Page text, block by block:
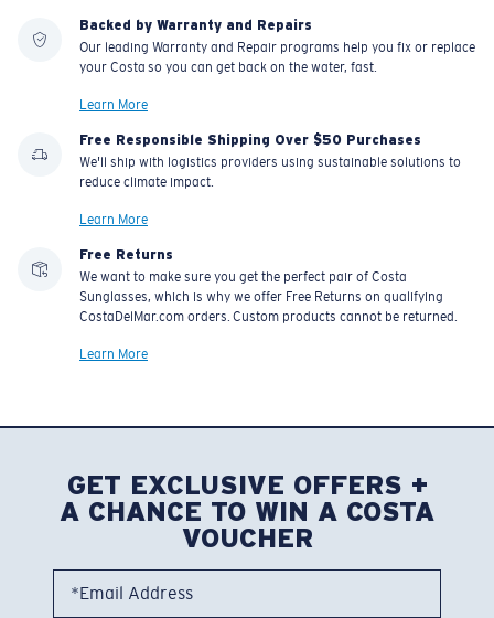
Backed by Warranty and Repairs
Our leading Warranty and Repair programs help you fix or replace
your Costa so you can get back on the water, fast.
Learn More
Free Responsible Shipping Over $50 Purchases
We'll ship with logistics providers using sustainable solutions to
reduce climate impact.
Learn More
Free Returns
We want to make sure you get the perfect pair of Costa
Sunglasses, which is why we offer Free Returns on qualifying
CostaDelMar.com orders. Custom products cannot be returned.
Learn More
GET EXCLUSIVE OFFERS +
A CHANCE TO WIN A COSTA
VOUCHER
*Email Address